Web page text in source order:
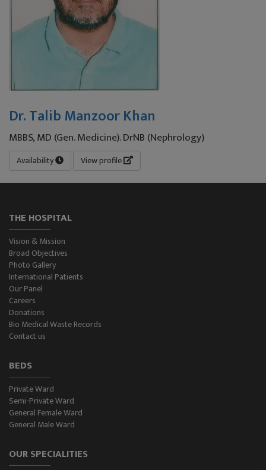
Dr. Talib Manzoor Khan
MBBS, MD (Gen. Medicine). DrNB (Nephrology)
Availability View profile
THE HOSPITAL
Vision & Mission
Broad Objectives
Photo Gallery
International Patients
Our Panel
Careers
Donations
Bio Medical Waste Records
Contact us
BEDS
Private Ward
Semi-Private Ward
General Female Ward
General Male Ward
OUR SPECIALITIES